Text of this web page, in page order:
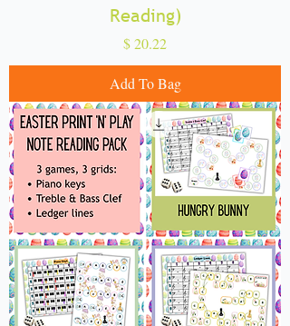
Reading)
Price
$ 20.22
Add To Bag